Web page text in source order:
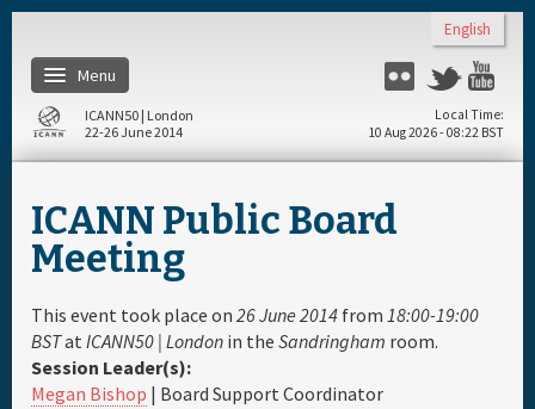
English
Menu
Flickr Twitter
Home
About
Travel & Visa
ICANN50 | London
22-26 June 2014
Local Time
10 Aug 2026 - 08:22 BST
ICANN Public Board
Meeting
This event took place on 26 June 2014 from 18:00-19:00
BSTat ICANN50 | London in the Sandringham room.
Session Leader(s):
Megan Bishop | Board Support Coordinator